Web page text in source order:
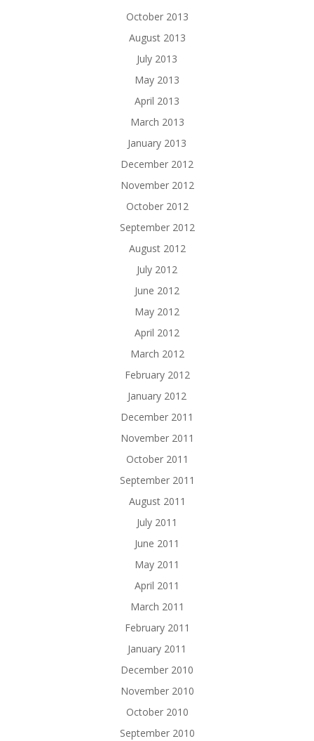
October 2013
August 2013
July 2013
May 2013
April 2013
March 2013
January 2013
December 2012
November 2012
October 2012
September 2012
August 2012
July 2012
June 2012
May 2012
April 2012
March 2012
February 2012
January 2012
December 2011
November 2011
October 2011
September 2011
August 2011
July 2011
June 2011
May 2011
April 2011
March 2011
February 2011
January 2011
December 2010
November 2010
October 2010
September 2010